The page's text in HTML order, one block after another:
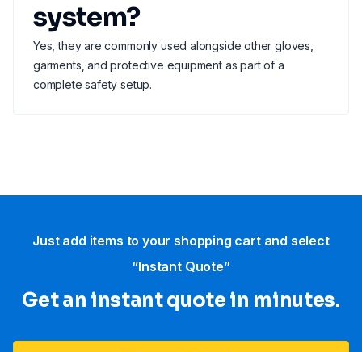
system?
Yes, they are commonly used alongside other gloves,
garments, and protective equipment as part of a
complete safety setup.
Just add items to your shopping cart and select
“Instant Quote”
Get an instant quote in minutes.